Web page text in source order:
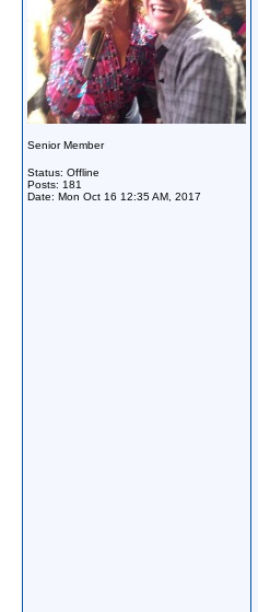
Senior Member
Status: Offline
Posts: 181
Date: Mon Oct 16 12:35 AM, 2017